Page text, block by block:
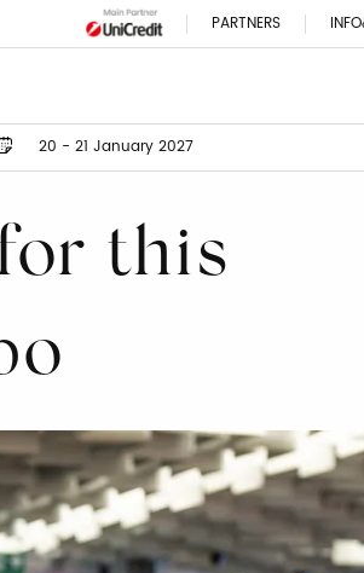
PARTNERS
20 - 21 January 2027
this